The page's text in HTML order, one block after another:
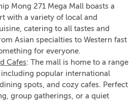
Mong 271 Mega Mall boasts a
with a variety of local and
catering to all tastes and
Asian specialties to Western fast
for everyone.
Cafes: The mall is home to a range
popular international
spots, and cozy cafes. Perfect
group gatherings, or a quiet